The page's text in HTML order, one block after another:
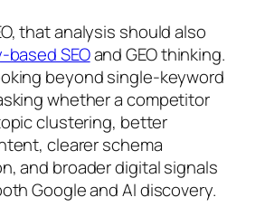
that analysis should also
SEOand GEO thinking.
beyond single-keyword
whether a competitor
clustering, better
clearer schema
and broader digital signals
Google and AI discovery.